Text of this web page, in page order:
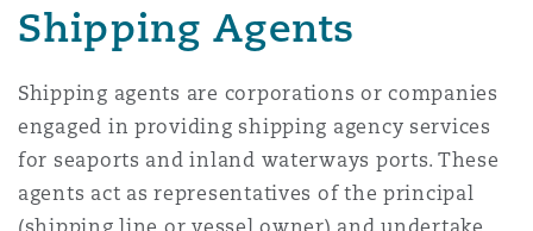
Shipping Agents
Shipping agents are corporations or companies
engaged in providing shipping agency services
for seaports and inland waterways ports. These
agents act as representatives of the principal